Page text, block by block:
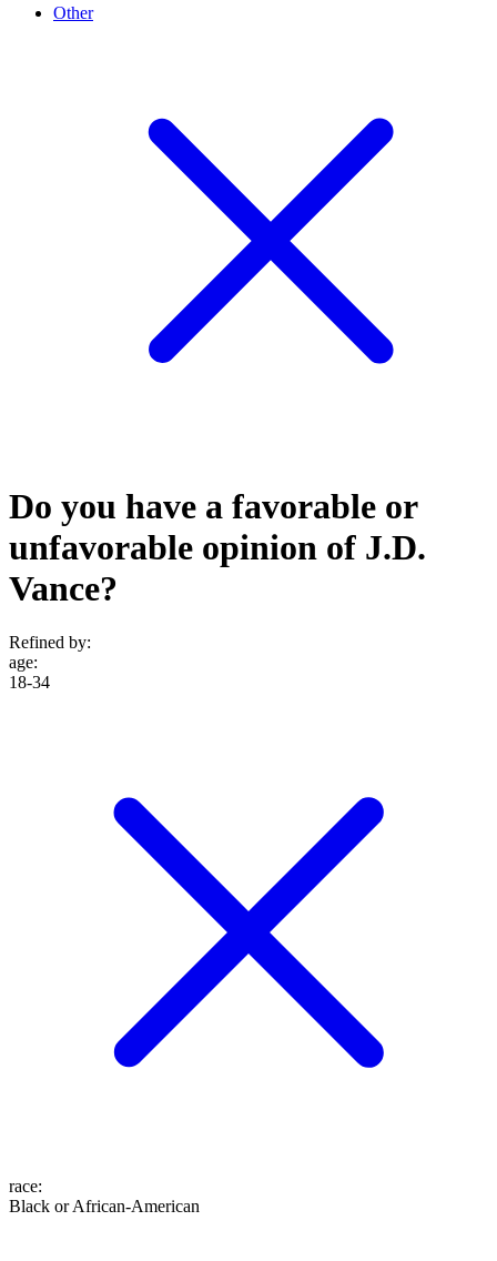
Other
Do you have a favorable or
unfavorable opinion of J.D.
Vance?
Refined by:
age:
18-34
race:
Black or African-American